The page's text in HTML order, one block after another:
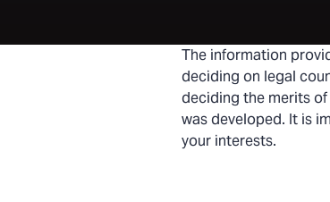
The information
deciding on legal
deciding the merits
was developed. It is
your interests.